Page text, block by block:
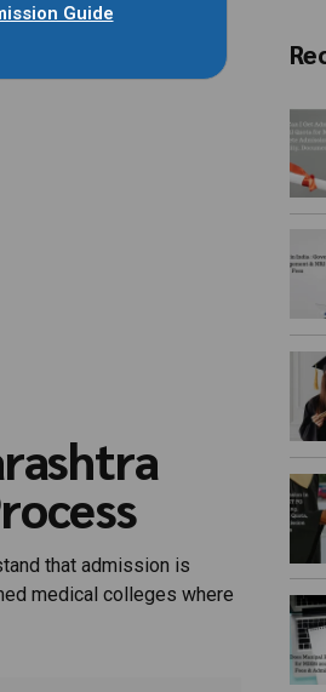
Guide
that admission is
medical colleges where